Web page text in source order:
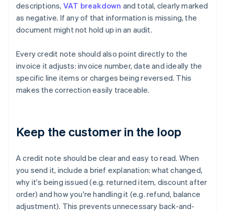
descriptions, VAT breakdown and total, clearly marked
as negative. If any of that information is missing, the
document might not hold up in an audit.
Every credit note should also point directly to the
invoice it adjusts: invoice number, date and ideally the
specific line items or charges being reversed. This
makes the correction easily traceable.
Keep the customer in the loop
A credit note should be clear and easy to read. When
you send it, include a brief explanation: what changed,
why it's being issued (e.g. returned item, discount after
order) and how you're handling it (e.g. refund, balance
adjustment). This prevents unnecessary back-and-